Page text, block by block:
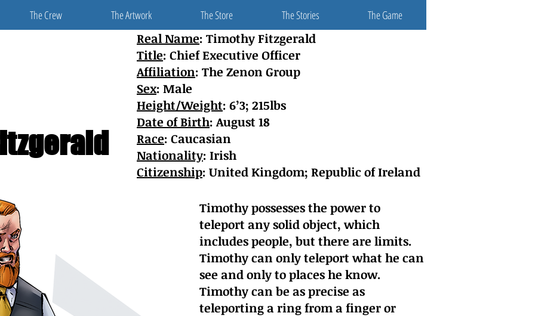
The Crew The Artwork The Store The Stories The Game
Real Name: Timothy Fitzgerald
Title: Chief Executive Officer
Affiliation: The Zenon Group
Sex: Male
Height/Weight: 6’3; 215lbs
Date of Birth: August 18
Race: Caucasian
Nationality: Irish
Citizenship: United Kingdom; Republic of Ireland
Timothy possesses the power to
teleport any solid object, which
includes people, but there are limits.
Timothy can only teleport what he can
see and only to places he know.
Timothy can be as precise as
teleporting a ring from a finger or